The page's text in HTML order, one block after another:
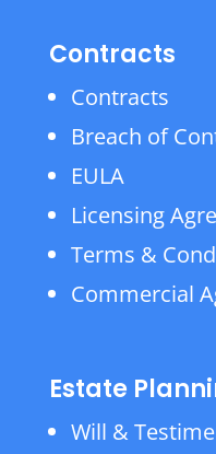
Contracts
Contracts
Breach of
EULA
Licensing
Terms &
Commercial
Estate
Will &